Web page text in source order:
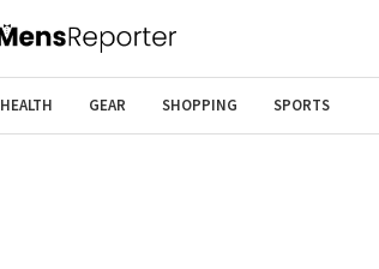
HEALTH GEAR SHOPPING SPORTS